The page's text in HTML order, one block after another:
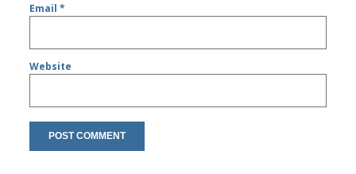
Email*
Website